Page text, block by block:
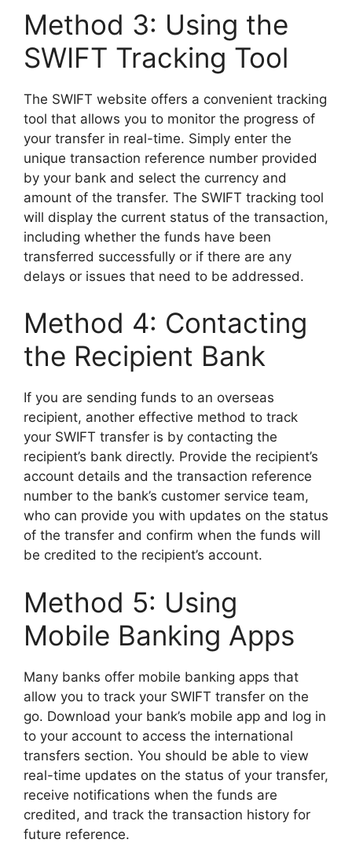
Method 3: Using the
SWIFT Tracking Tool
The SWIFT website offers a convenient tracking
tool that allows you to monitor the progress of
your transfer in real-time. Simply enter the
unique transaction reference number provided
by your bank and select the currency and
amount of the transfer. The SWIFT tracking tool
will display the current status of the transaction,
including whether the funds have been
transferred successfully or if there are any
delays or issues that need to be addressed.
Method 4: Contacting
the Recipient Bank
If you are sending funds to an overseas
recipient, another effective method to track
your SWIFT transfer is by contacting the
recipient’s bank directly. Provide the recipient’s
account details and the transaction reference
number to the bank’s customer service team,
who can provide you with updates on the status
of the transfer and confirm when the funds will
be credited to the recipient’s account.
Method 5: Using
Mobile Banking Apps
Many banks offer mobile banking apps that
allow you to track your SWIFT transfer on the
go. Download your bank’s mobile app and log in
to your account to access the international
transfers section. You should be able to view
real-time updates on the status of your transfer,
receive notifications when the funds are
credited, and track the transaction history for
future reference.